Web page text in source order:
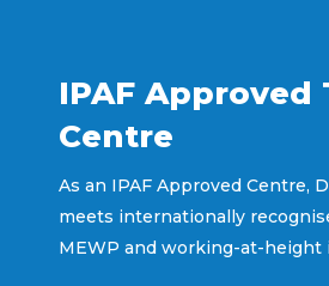
IPAF Approved
Centre
As an IPAF Approved Centre,
meets internationally
MEWP and working-at-height